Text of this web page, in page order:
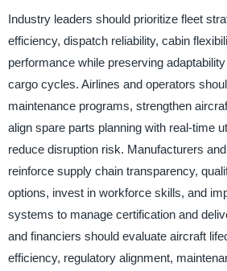
Industry leaders should prioritize fleet
efficiency, dispatch reliability, cabin
performance while preserving
cargo cycles. Airlines and operators
maintenance programs, strengthen
align spare parts planning with real-time
reduce disruption risk. Manufacturers
reinforce supply chain transparency,
options, invest in workforce skills, and
systems to manage certification and
and financiers should evaluate aircraft
efficiency, regulatory alignment,